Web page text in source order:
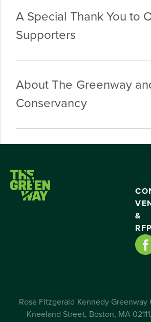
A Special Thank You to
Supporters
About The Greenway
Conservancy
&
Rose Fitzgerald Kennedy Greenway
Kneeland Street, Boston, MA